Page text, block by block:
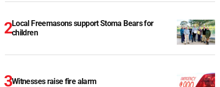
Local Freemasons support Stoma Bears for
children
Witnesses raise fire alarm